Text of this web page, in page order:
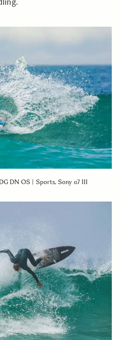
DN OS | Sports, Sony α7 III